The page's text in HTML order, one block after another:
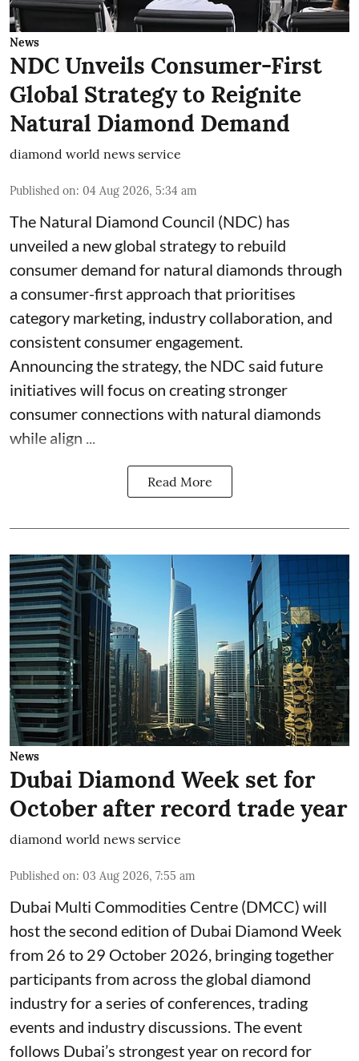
News
NDC Unveils Consumer-First
Global Strategy to Reignite
Natural Diamond Demand
diamond world news service
Published on: 04 Aug 2026, 5:34 am
The Natural Diamond Council (NDC) has
unveiled a new global strategy to rebuild
consumer demand for natural diamonds through
a consumer-first approach that prioritises
category marketing, industry collaboration, and
consistent consumer engagement.
Announcing the strategy, the NDC said future
initiatives will focus on creating stronger
consumer connections with natural diamonds
while align ...
Read More
News
Dubai Diamond Week set for
October after record trade year
diamond world news service
Published on: 03 Aug 2026, 7:55 am
Dubai Multi Commodities Centre (DMCC) will
host the second edition of Dubai Diamond Week
from 26 to 29 October 2026, bringing together
participants from across the global diamond
industry for a series of conferences, trading
events and industry discussions. The event
follows Dubai’s strongest year on record for